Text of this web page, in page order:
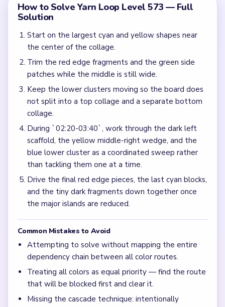
How to Solve Yarn Loop Level 573 — Full
Solution
Start on the largest cyan and yellow shapes near
the center of the collage.
Trim the red edge fragments and the green side
patches while the middle is still wide.
Keep the lower clusters moving so the board does
not split into a top collage and a separate bottom
collage.
During `02:20-03:40`, work through the dark left
scaffold, the yellow middle-right wedge, and the
blue lower cluster as a coordinated sweep rather
than tackling them one at a time.
Drive the final red edge pieces, the last cyan blocks,
and the tiny dark fragments down together once
the major islands are reduced.
Common Mistakes to Avoid
Attempting to solve without mapping the entire
dependency chain between all color routes.
Treating all colors as equal priority — find the route
that will be blocked first and clear it.
Missing the cascade technique: intentionally